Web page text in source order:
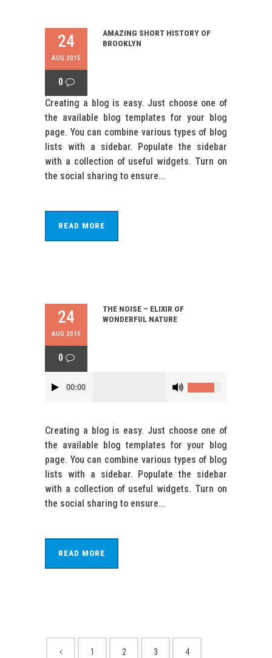
24
AUG 2015
0
AMAZING SHORT HISTORY OF
BROOKLYN
Creating a blog is easy. Just choose one of
the available blog templates for your blog
page. You can combine various types of blog
lists with a sidebar. Populate the sidebar
with a collection of useful widgets. Turn on
the social sharing to ensure...
READ MORE
24
AUG 2015
0
THE NOISE – ELIXIR OF
WONDERFUL NATURE
00:00
Creating a blog is easy. Just choose one of
the available blog templates for your blog
page. You can combine various types of blog
lists with a sidebar. Populate the sidebar
with a collection of useful widgets. Turn on
the social sharing to ensure...
READ MORE
1 2 3 4